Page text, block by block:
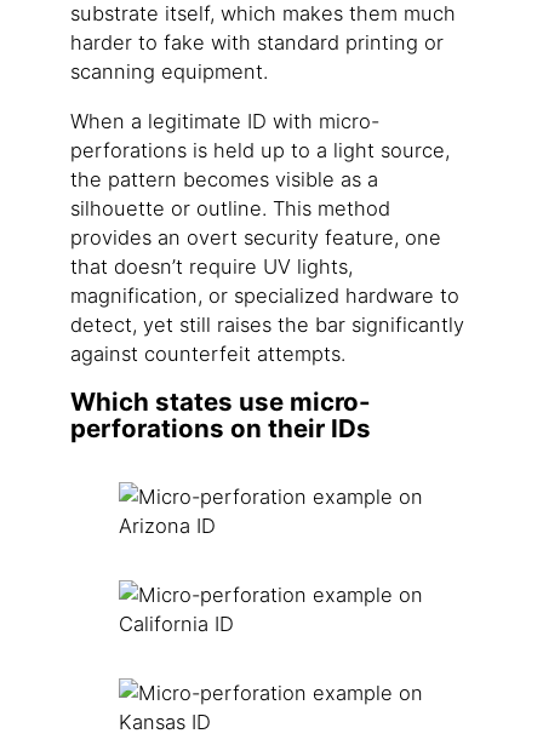
substrate itself, which makes them much
harder to fake with standard printing or
scanning equipment.
When a legitimate ID with micro-
perforations is held up to a light source,
the pattern becomes visible as a
silhouette or outline. This method
provides an overt security feature, one
that doesn’t require UV lights,
magnification, or specialized hardware to
detect, yet still raises the bar significantly
against counterfeit attempts.
Which states use micro-
perforations on their IDs